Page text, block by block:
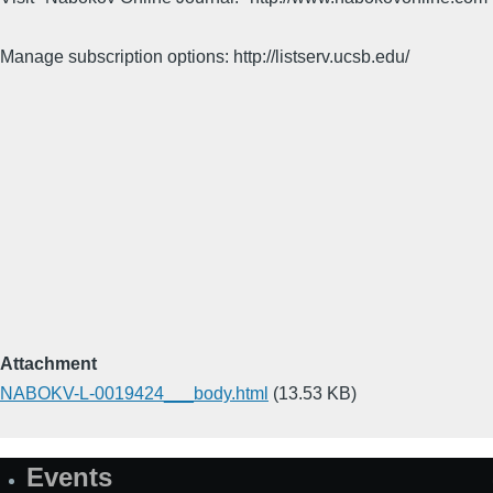
Manage subscription options: http://listserv.ucsb.edu/
Attachment
NABOKV-L-0019424___body.html (13.53 KB)
SiteEvents